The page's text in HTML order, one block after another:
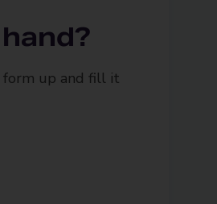
form up and fill it